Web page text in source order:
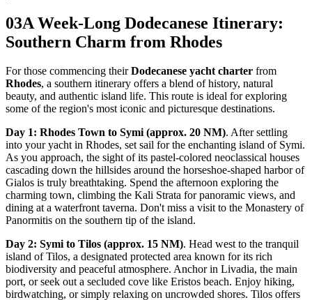
03A Week-Long Dodecanese Itinerary:
Southern Charm from Rhodes
For those commencing theirDodecanese yacht charter from
Rhodes, a southern itinerary offers a blend of history, natural
beauty, and authentic island life. This route is ideal for exploring
some of the region's most iconic and picturesque destinations.
Day 1: Rhodes Town to Symi (approx. 20 NM). After settling
into your yacht in Rhodes, set sail for the enchanting island of Symi.
As you approach, the sight of its pastel-colored neoclassical houses
cascading down the hillsides around the horseshoe-shaped harbor of
Gialos is truly breathtaking. Spend the afternoon exploring the
charming town, climbing the Kali Strata for panoramic views, and
dining at a waterfront taverna. Don't miss a visit to the Monastery of
Panormitis on the southern tip of the island.
Day 2: Symi to Tilos (approx. 15 NM). Head west to the tranquil
island of Tilos, a designated protected area known for its rich
biodiversity and peaceful atmosphere. Anchor in Livadia, the main
port, or seek out a secluded cove like Eristos beach. Enjoy hiking,
birdwatching, or simply relaxing on uncrowded shores. Tilos offers